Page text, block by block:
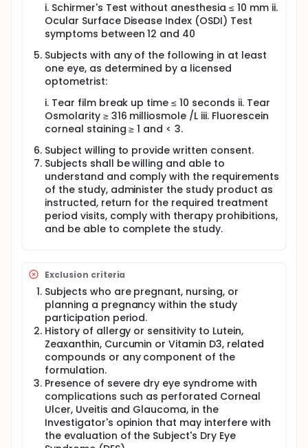
done during screening. Interviews will be conducted
to assess/obtain the medical history, ophthalmic
history, systemic disease history, current
occupation, exposure to air, presence of allergic
problems or concomitant systemic diseases, topical
and systemic medications, spectacles/contact lens
usage, oral contraceptives, significant history of
trauma, chemical burns, drug reactions, history of
using any kind of tear substitute, other connective
tissue disorder and any history of ocular surgery
shall be obtained. Digital screen exposure time from
devices like computers, laptops, televisions, tablets,
and mobile phones will be recorded.
The following screening tests and procedures shall
also be conducted on each potential subject prior
to consideration for inclusion into the study:
If the clinical signs and symptoms of DES are
present, the following test shall be performed on
both the eyes of each subject.
Ocular Surface Disease Index (OSDI)
Standard Patient Evaluation of Eye Dryness
(SPEED)
Corneal and Conjunctival Staining
Tear Osmolarity
MMP-9 biomarker
If the subject is eligible as per the
inclusion/exclusion criteria then, at Randomization
Visit, subjects will be randomly (Double-blind)
assigned in 1:1 ratio to one of the two (2) treatment
groups i.e., Nutritears® or Placebo at Visit 2.
Subjects will be instructed to consume one capsule
i. Schirmer's Test without anesthesia ≤ 10 mm ii.
Ocular Surface Disease Index (OSDI) Test
symptoms between 12 and 40
Subjects with any of the following in at least
one eye, as determined by a licensed
optometrist:
i. Tear film break up time ≤ 10 seconds ii. Tear
Osmolarity ≥ 316 milliosmole /L iii. Fluorescein
corneal staining ≥ 1 and < 3.
Subject willing to provide written consent.
Subjects shall be willing and able to
understand and comply with the requirements
of the study, administer the study product as
instructed, return for the required treatment
period visits, comply with therapy prohibitions,
and be able to complete the study.
Exclusion criteria
Subjects who are pregnant, nursing, or
planning a pregnancy within the study
participation period.
History of allergy or sensitivity to Lutein,
Zeaxanthin, Curcumin or Vitamin D3, related
compounds or any component of the
formulation.
Presence of severe dry eye syndrome with
complications such as perforated Corneal
Ulcer, Uveitis and Glaucoma, in the
Investigator's opinion that may interfere with
the evaluation of the Subject's Dry Eye